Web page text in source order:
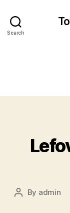
Search
Post
By admin